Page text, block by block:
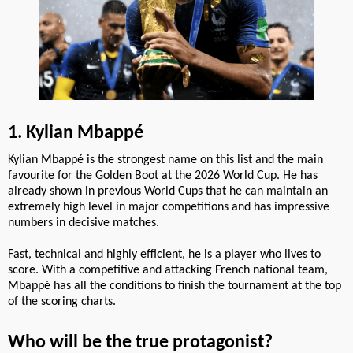
1. Kylian Mbappé
Kylian Mbappé is the strongest name on this list and the main
favourite for the Golden Boot at the 2026 World Cup. He has
already shown in previous World Cups that he can maintain an
extremely high level in major competitions and has impressive
numbers in decisive matches.
Fast, technical and highly efficient, he is a player who lives to
score. With a competitive and attacking French national team,
Mbappé has all the conditions to finish the tournament at the top
of the scoring charts.
Who will be the true protagonist?